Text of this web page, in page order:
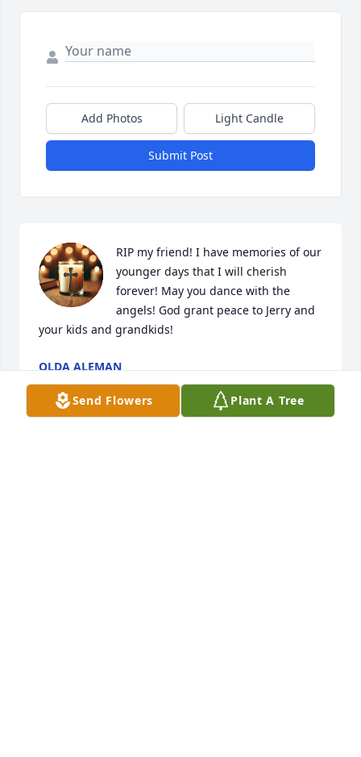
Add Photos Light Candle
Submit Post
RIP my friend! I have memories of our
younger days that I will cherish
forever! May you dance with the
angels! God grant peace to Jerry and
your kids and grandkids!
OLDA ALEMAN
Dec 28, 2025
Send Flowers Plant A Tree